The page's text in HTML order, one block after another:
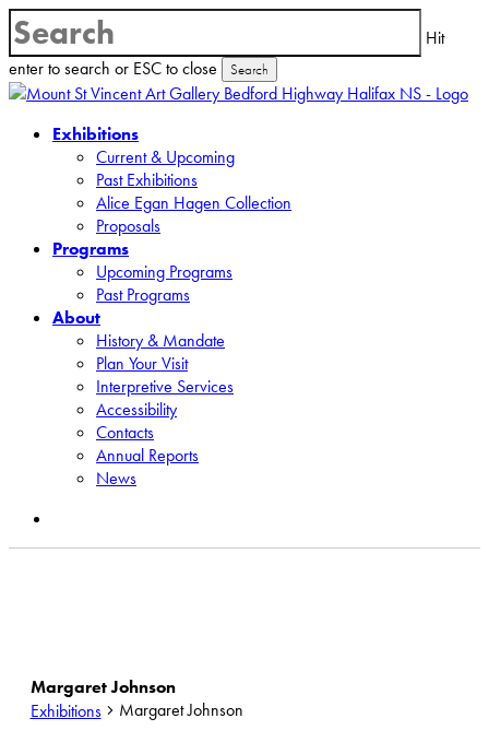
Skip
to
main
content
Hit
enter to search or ESC to close
Search
Close
search
Menu
Exhibitions
Current & Upcoming
Past Exhibitions
Alice Egan Hagen Collection
Proposals
Programs
Upcoming Programs
Past Programs
About
History & Mandate
Plan Your Visit
Interpretive Services
Accessibility
Contacts
Annual Reports
News
Margaret Johnson
Exhibitions
Margaret Johnson